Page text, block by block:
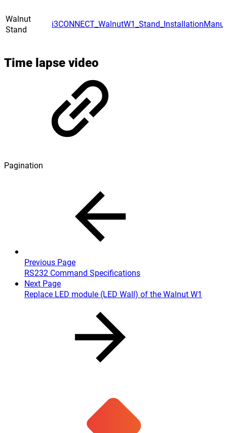
Walnut
Stand
Time lapse video
Pagination
Previous Page
RS232 Command Specifications
Next Page
Replace LED module (LED Wall) of the Walnut W1